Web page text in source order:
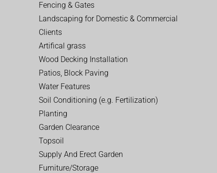
Fencing & Gates
Landscaping for Domestic & Commercial
Clients
Artifical grass
Wood Decking Installation
Patios, Block Paving
Water Features
Soil Conditioning (e.g. Fertilization)
Planting
Garden Clearance
Topsoil
Supply And Erect Garden
Furniture/Storage